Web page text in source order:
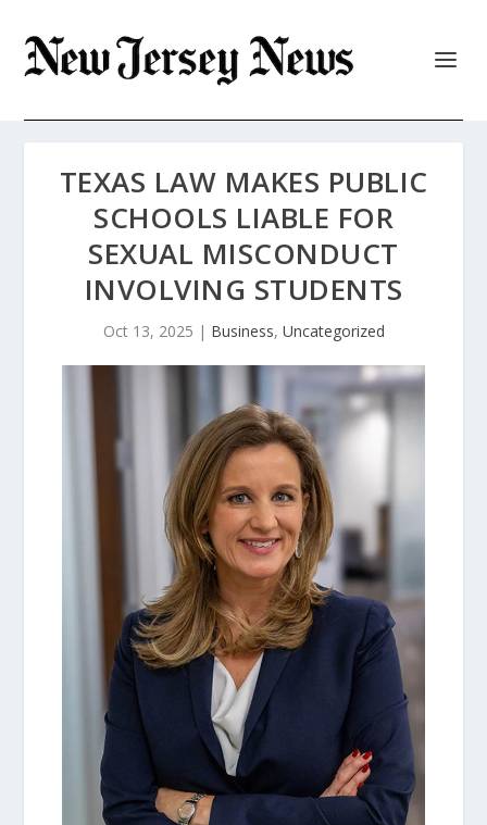
TEXAS LAW MAKES PUBLIC
SCHOOLS LIABLE FOR
SEXUAL MISCONDUCT
INVOLVING STUDENTS
Oct 13, 2025 | Business, Uncategorized